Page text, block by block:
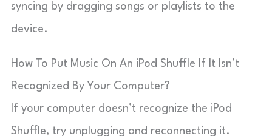
syncing by dragging songs or playlists to the
device.
How To Put Music On An iPod Shuffle If It Isn’t
Recognized By Your Computer?
If your computer doesn’t recognize the iPod
Shuffle, try unplugging and reconnecting it.